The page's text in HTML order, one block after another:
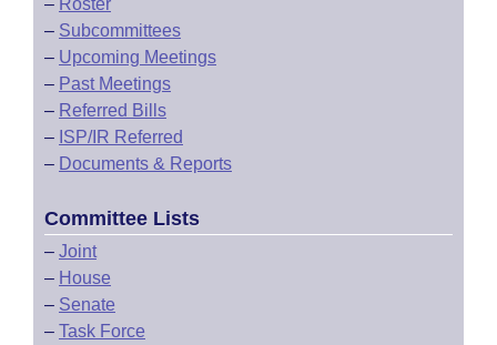
– Roster
– Subcommittees
– Upcoming Meetings
– Past Meetings
– Referred Bills
– ISP/IR Referred
– Documents & Reports
Committee Lists
– Joint
– House
– Senate
– Task Force